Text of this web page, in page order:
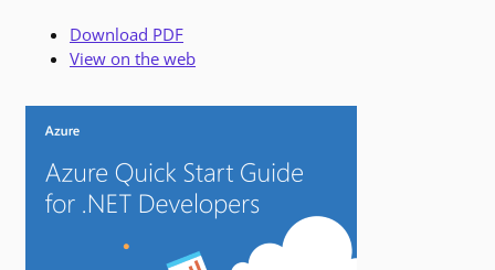
Download PDF
View on the web